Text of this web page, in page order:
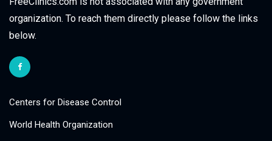
organization. To reach them directly please follow the links
below.
Centers for Disease Control
World Health Organization